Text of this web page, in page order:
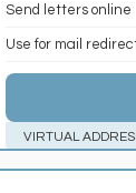
Send letters online
Use for mail
VIRTUAL